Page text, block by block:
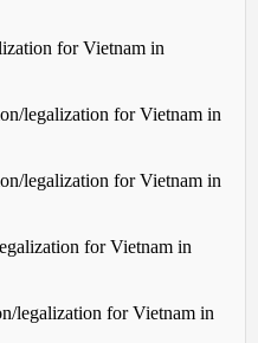
for Vietnam in
legalization for Vietnam in
legalization for Vietnam in
for Vietnam in
legalization for Vietnam in